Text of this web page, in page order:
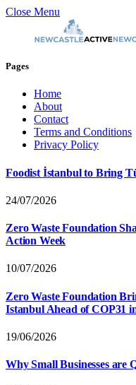
Close Menu
Pages
Home
About
Contact
Terms and Conditions
Privacy Policy
Foodist İstanbul to Bring
24/07/2026
Zero Waste Foundation
Action Week
10/07/2026
Zero Waste Foundation
Istanbul Ahead of COP31
19/06/2026
Why Small Businesses are